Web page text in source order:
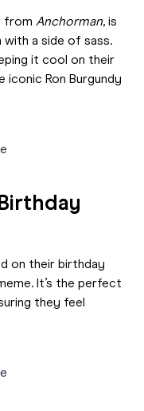
from Anchorman, is
a side of sass.
it cool on their
iconic Ron Burgundy
on their birthday
It’s the perfect
they feel